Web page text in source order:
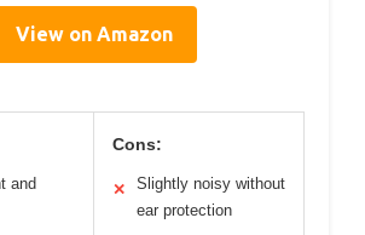
View on Amazon
and
Cons:
✕
Slightly noisy without
ear protection